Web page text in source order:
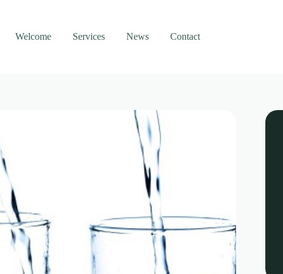
Welcome
Services News Contact